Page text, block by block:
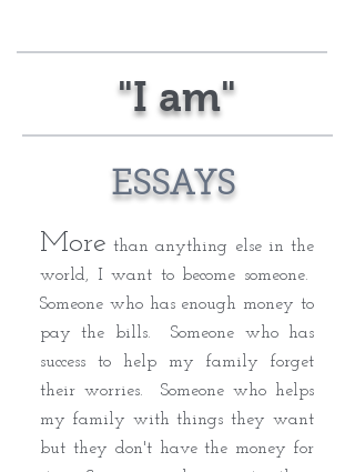
"I am"
ESSAYS
More than anything else in the
world, I want to become someone.
Someone who has enough money to
pay the bills. Someone who has
success to help my family forget
their worries. Someone who helps
my family with things they want
but they don't have the money for